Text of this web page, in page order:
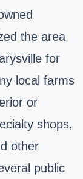
the area
for
local farms
or
shops,
other
public